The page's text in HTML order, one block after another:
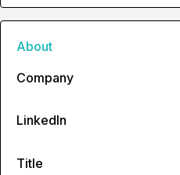
About
Company
LinkedIn
Title